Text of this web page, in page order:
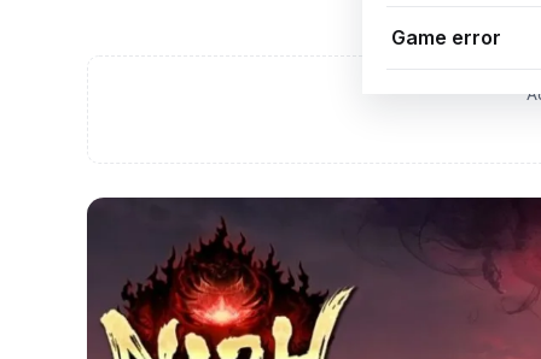
Game error